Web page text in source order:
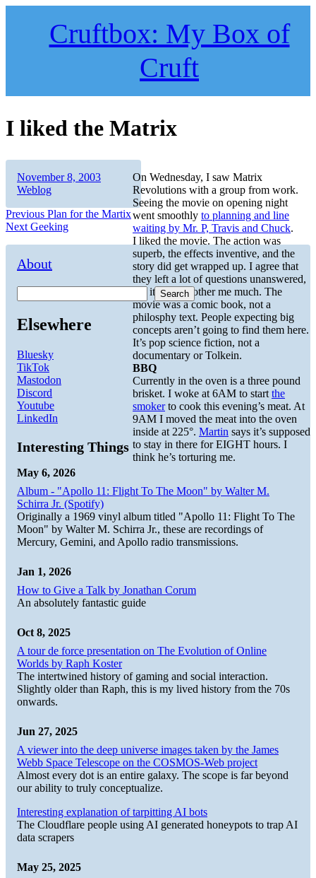
Cruftbox: My Box of
Cruft
I liked the Matrix
On Wednesday, I saw Matrix
Revolutions with a group from work.
Seeing the movie on opening night
went smoothly to planning and line
waiting by Mr. P, Travis and Chuck.
I liked the movie. The action was
superb, the effects inventive, and the
story did get wrapped up. I agree that
they left a lot of questions unanswered,
but it didn’t bother me much. The
movie was a comic book, not a
philosphy text. People expecting big
concepts aren’t going to find them here.
It’s pop science fiction, not a
documentary or Tolkein.
BBQ
Currently in the oven is a three pound
brisket. I woke at 6AM to start the
smokerto cook this evening’s meat. At
9AM I moved the meat into the oven
inside at 225°. Martin says it’s supposed
to stay in there for EIGHT hours. I
think he’s torturing me.
Author
Posted
on
November 8, 2003Categories
Weblog
Post
navigation
Previous Previous
post:
Plan for the Martix
Next Next
Geeking
About
Search
Elsewhere
Bluesky
TikTok
Mastodon
Discord
Youtube
LinkedIn
Interesting Things
May 6, 2026
Album - "Apollo 11: Flight To The Moon" by Walter M.
Schirra Jr. (Spotify)
Originally a 1969 vinyl album titled "Apollo 11: Flight To The
Moon" by Walter M. Schirra Jr., these are recordings of
Mercury, Gemini, and Apollo radio transmissions.
Jan 1, 2026
How to Give a Talk by Jonathan Corum
An absolutely fantastic guide
Oct 8, 2025
A tour de force presentation on The Evolution of Online
Worlds by Raph Koster
The intertwined history of gaming and social interaction.
Slightly older than Raph, this is my lived history from the 70s
onwards.
Jun 27, 2025
A viewer into the deep universe images taken by the James
Webb Space Telescope on the COSMOS-Web project
Almost every dot is an entire galaxy. The scope is far beyond
our ability to truly conceptualize.
Interesting explanation of tarpitting AI bots
The Cloudflare people using AI generated honeypots to trap AI
data scrapers
May 25, 2025